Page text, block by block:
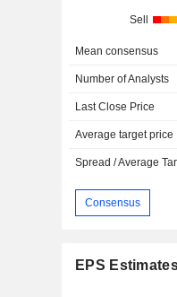
Sell
Mean consensus
Number of Analysts
Last Close Price
Average target price
Spread / Average
Consensus
EPS